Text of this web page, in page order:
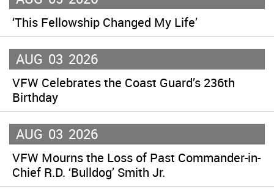
‘This Fellowship Changed My Life’
AUG 03 2026
VFW Celebrates the Coast Guard’s 236th
Birthday
AUG 03 2026
VFW Mourns the Loss of Past Commander-in-
Chief R.D. ‘Bulldog’ Smith Jr.